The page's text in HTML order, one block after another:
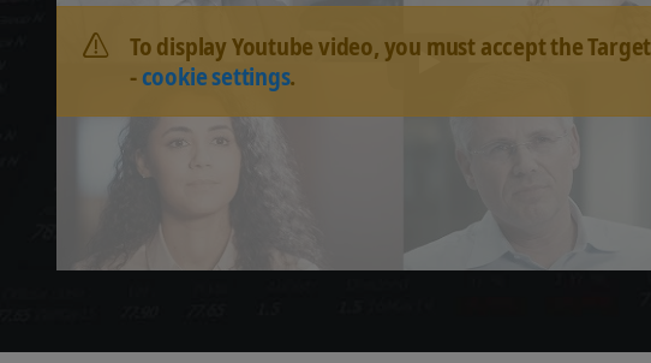
To display Youtube video, you must accept the
-cookie settings.